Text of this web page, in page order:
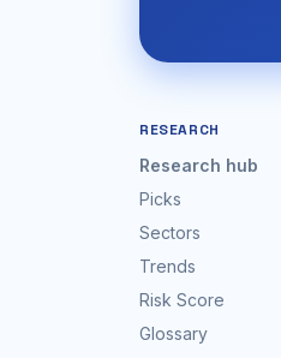
RESEARCH
Research hub
Picks
Sectors
Trends
Risk Score
Glossary